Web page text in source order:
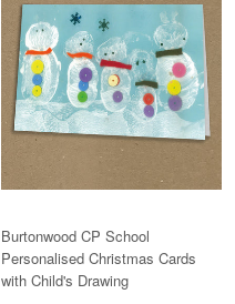
Burtonwood CP School
Personalised Christmas Cards
with Child's Drawing